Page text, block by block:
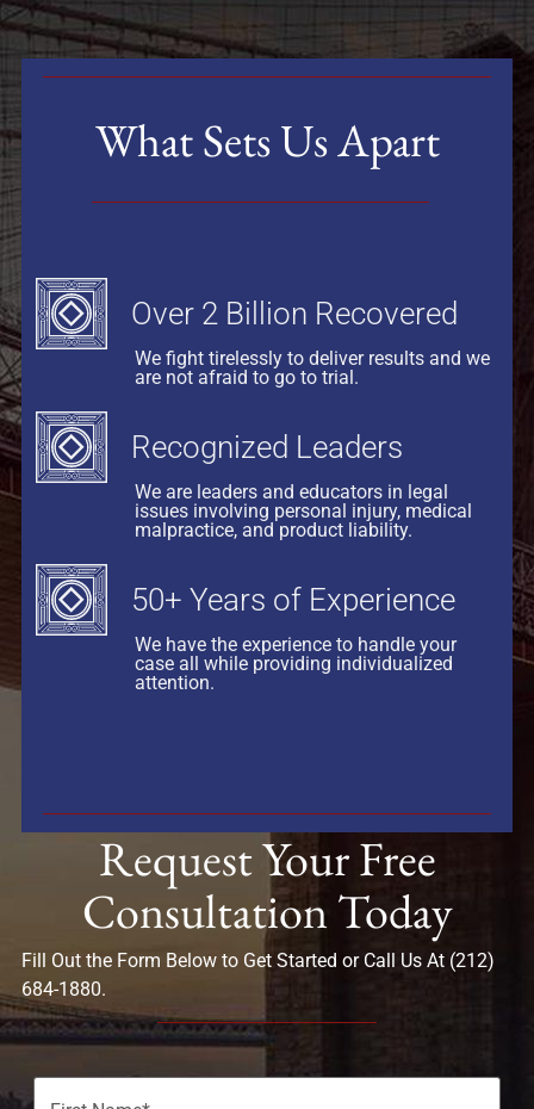
Request Your Free
Consultation Today
Fill Out the Form Below to Get Started or Call Us At (212)
684-1880.
What Sets Us Apart
Over 2 Billion Recovered
We fight tirelessly to deliver results and we
are not afraid to go to trial.
Recognized Leaders
We are leaders and educators in legal
issues involving personal injury, medical
malpractice, and product liability.
50+ Years of Experience
We have the experience to handle your
case all while providing individualized
attention.